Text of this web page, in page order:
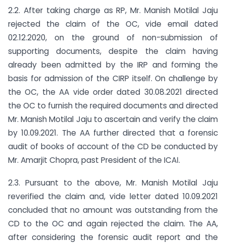
2.2. After taking charge as RP, Mr. Manish Motilal Jaju
rejected the claim of the OC, vide email dated
02.12.2020, on the ground of non-submission of
supporting documents, despite the claim having
already been admitted by the IRP and forming the
basis for admission of the CIRP itself. On challenge by
the OC, the AA vide order dated 30.08.2021 directed
the OC to furnish the required documents and directed
Mr. Manish Motilal Jaju to ascertain and verify the claim
by 10.09.2021. The AA further directed that a forensic
audit of books of account of the CD be conducted by
Mr. Amarjit Chopra, past President of the ICAІ.
2.3. Pursuant to the above, Mr. Manish Motilal Jaju
reverified the claim and, vide letter dated 10.09.2021
concluded that no amount was outstanding from the
CD to the OC and again rejected the claim. The AA,
after considering the forensic audit report and the